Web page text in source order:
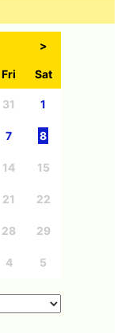
>
Fri Sat
31 1
7 8
14 15
21 22
28 29
4 5